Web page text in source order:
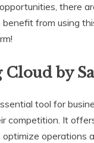
there
from using
by
tool for
competition. It
operations